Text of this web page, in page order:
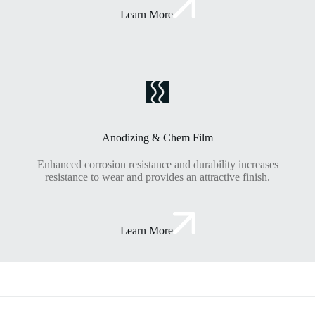
Learn More
Anodizing & Chem Film
Enhanced corrosion resistance and durability increases
resistance to wear and provides an attractive finish.
Learn More